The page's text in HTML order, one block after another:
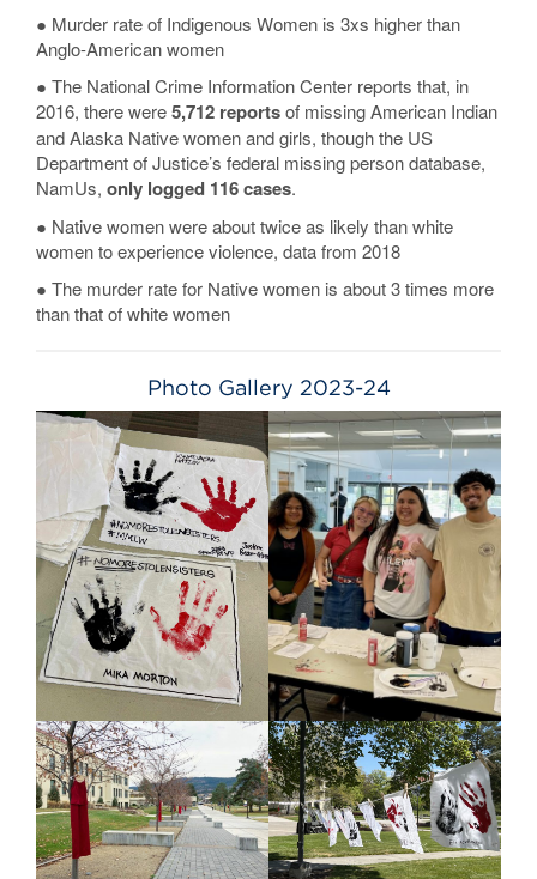
● Murder rate of Indigenous Women is 3xs higher than
Anglo-American women
● The National Crime Information Center reports that, in
2016, there were5,712 reportsof missing American Indian
and Alaska Native women and girls, though the US
Department of Justice’s federal missing person database,
NamUs, only logged 116 cases.
● Native women were about twice as likely than white
women to experience violence, data from 2018
● The murder rate for Native women is about 3 times more
than that of white women
Photo Gallery 2023-24